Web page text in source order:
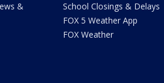
&
School Closings & Delays
FOX 5 Weather App
FOX Weather